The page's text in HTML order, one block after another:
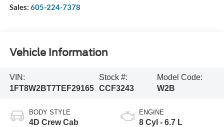
Sales: 605-224-7378
Vehicle Information
VIN:
1FT8W2BT7TEF29165
Stock #:
CCF3243
Model Code:
W2B
BODY STYLE
4D Crew Cab
ENGINE
8 Cyl - 6.7 L